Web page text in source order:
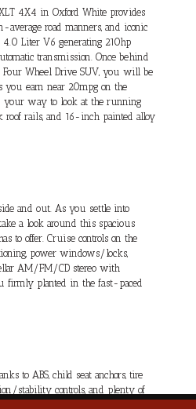
4X4 in Oxford White provides
average road manners, and iconic
4.0 Liter V6 generating 210hp
transmission. Once behind
Wheel Drive SUV, you will be
you earn near 20mpg on the
your way to look at the running
roof rails, and 16-inch painted alloy
and out. As you settle into
a look around this spacious
to offer. Cruise controls on the
power windows/locks,
AM/FM/CD stereo with
planted in the fast-paced
to ABS, child seat anchors, tire
stability controls, and plenty of